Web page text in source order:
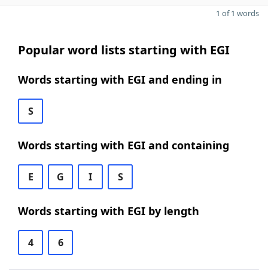
1 of 1 words
Popular word lists starting with EGI
Words starting with EGI and ending in
S
Words starting with EGI and containing
E G I S
Words starting with EGI by length
4 6